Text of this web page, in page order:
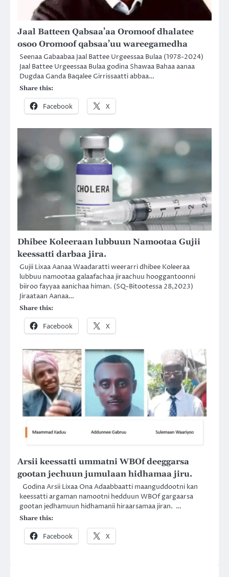
Jaal Batteen Qabsaa’aa Oromoof dhalatee
osoo Oromoof qabsaa’uu wareegamedha
Seenaa Gabaabaa Jaal Battee Urgeessaa Bulaa (1978-2024)
Jaal Battee Urgeessaa Bulaa godina Shawaa Bahaa aanaa
Dugdaa Ganda Baqalee Girrissaatti abbaa…
Share this:
Facebook X
Dhibee Koleeraan lubbuun Namootaa Gujii
keessatti darbaa jira.
Gujii Lixaa Aanaa Waadaratti weerarri dhibee Koleeraa
lubbuu namootaa galaafachaa jiraachuu hooggantoonni
biiroo fayyaa aanichaa himan. (SQ-Bitootessa 28,2023)
Jiraataan Aanaa…
Share this:
Facebook X
Arsii keessatti ummatni WBOf deeggarsa
gootan jechuun jumulaan hidhamaa jiru.
Godina Arsii Lixaa Ona Adaabbaatti maanguddootni kan
keessatti argaman namootni hedduun WBOf gargaarsa
gootan jedhamuun hidhamanii hiraarsamaa jiran. …
Share this:
Facebook X